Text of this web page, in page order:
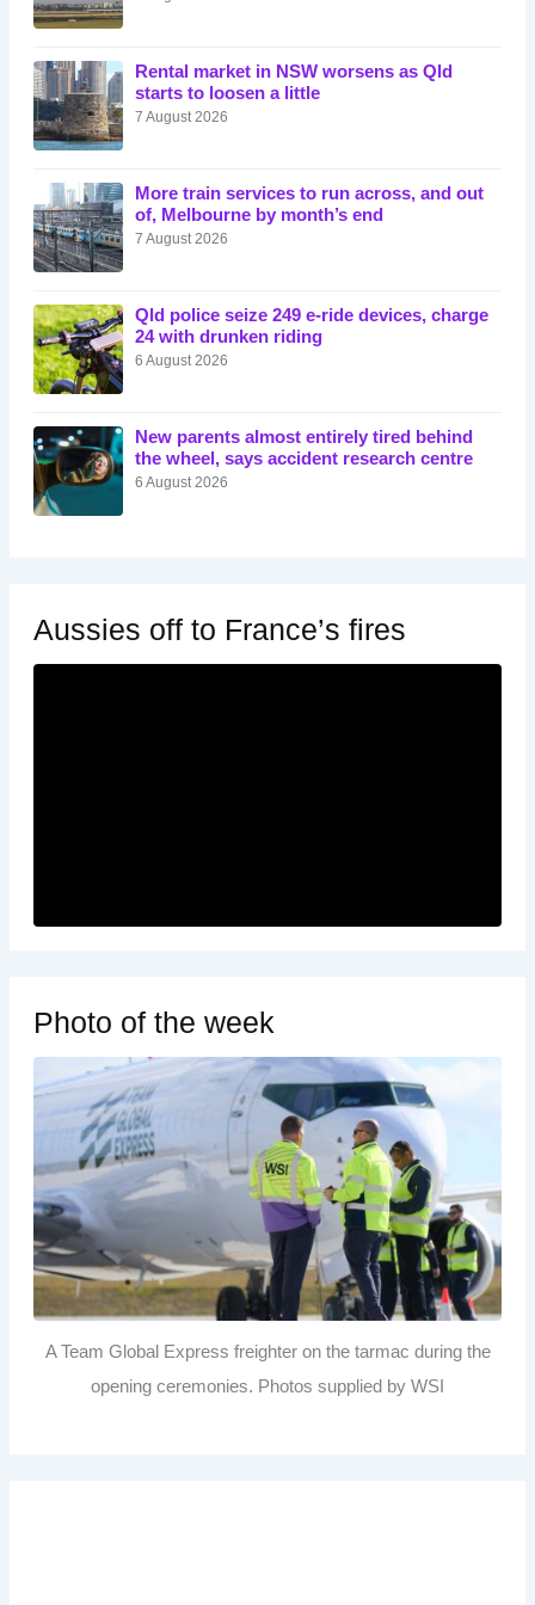
Rental market in NSW worsens as Qld
starts to loosen a little
7 August 2026
More train services to run across, and out
of, Melbourne by month’s end
7 August 2026
Qld police seize 249 e-ride devices, charge
24 with drunken riding
6 August 2026
New parents almost entirely tired behind
the wheel, says accident research centre
6 August 2026
Aussies off to France’s fires
Photo of the week
A Team Global Express freighter on the tarmac during the
opening ceremonies. Photos supplied by WSI